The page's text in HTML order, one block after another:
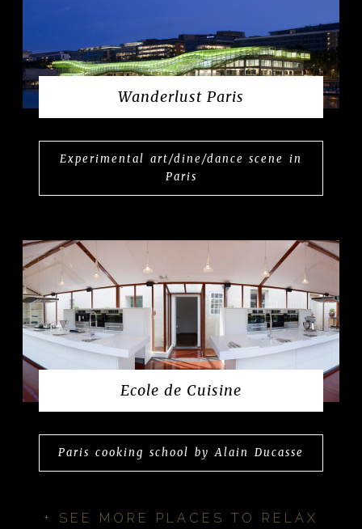
Wanderlust Paris
Experimental art/dine/dance scene in
Paris
Ecole de Cuisine
Paris cooking school by Alain Ducasse
+ SEE MORE PLACES TO RELAX